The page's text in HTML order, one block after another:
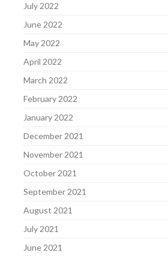
July 2022
June 2022
May 2022
April 2022
March 2022
February 2022
January 2022
December 2021
November 2021
October 2021
September 2021
August 2021
July 2021
June 2021